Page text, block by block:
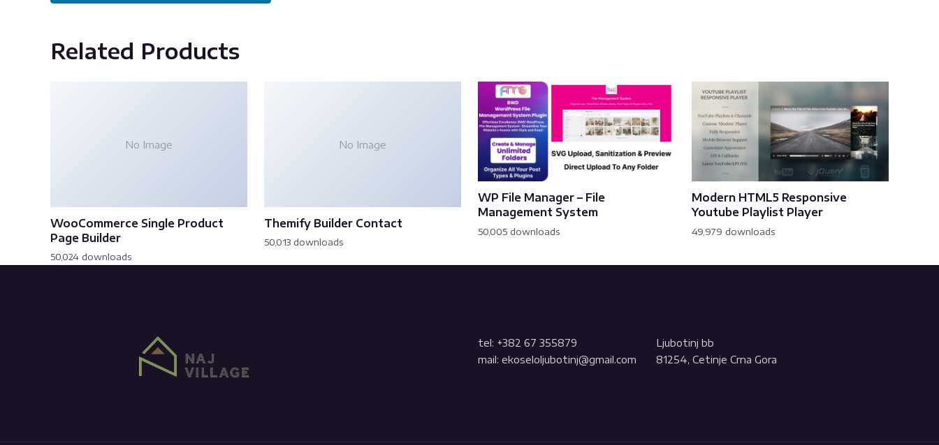
Related Products
No Image
WooCommerce Single Product
Page Builder
50,024 downloads
No Image
Themify Builder Contact
50,013 downloads
WP File Manager – File
Management System
50,005 downloads
Modern HTML5 Responsive
Youtube Playlist Player
49,979 downloads
tel: +382 67 355879
mail: ekoseloljubotinj@gmail.com
Ljubotinj bb
81254, Cetinje Crna Gora